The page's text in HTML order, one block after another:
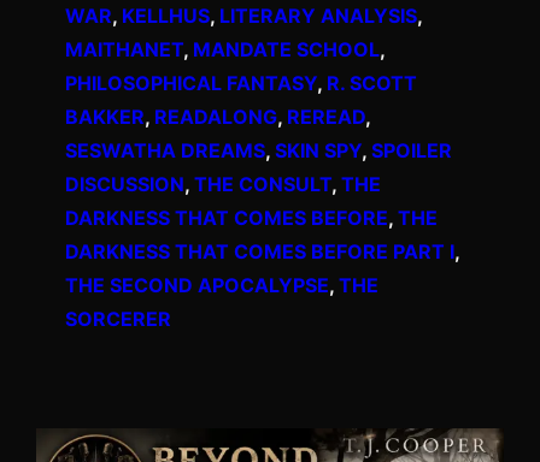
WAR, KELLHUS, LITERARY ANALYSIS
MAITHANET, MANDATE SCHOOL
PHILOSOPHICAL FANTASY, R. SCOTT
BAKKER, READALONG, REREAD
SESWATHA DREAMS, SKIN SPY, SPOILER
DISCUSSION, THE CONSULT, THE
DARKNESS THAT COMES BEFORE, THE
DARKNESS THAT COMES BEFORE PART I
THE SECOND APOCALYPSE, THE
SORCERER